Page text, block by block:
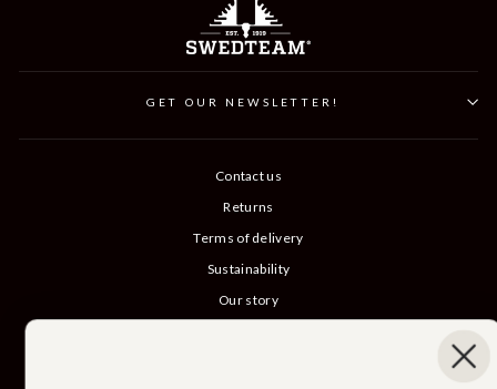
GET OUR NEWSLETTER!
Contact us
Returns
Terms of delivery
Sustainability
Our story